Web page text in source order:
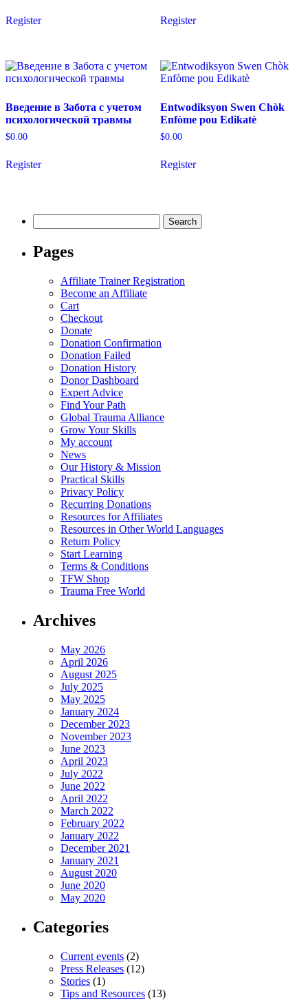
Register Register
Введение в Забота с учетом
психологической травмы
$0.00
Register
Entwodiksyon Swen Chòk
Enfòme pou Edikatè
$0.00
Register
for:
Pages
Affiliate Trainer Registration
Become an Affiliate
Cart
Checkout
Donate
Donation Confirmation
Donation Failed
Donation History
Donor Dashboard
Expert Advice
Find Your Path
Global Trauma Alliance
Grow Your Skills
My account
News
Our History & Mission
Practical Skills
Privacy Policy
Recurring Donations
Resources for Affiliates
Resources in Other World Languages
Return Policy
Start Learning
Terms & Conditions
TFW Shop
Trauma Free World
Archives
May 2026
April 2026
August 2025
July 2025
May 2025
January 2024
December 2023
November 2023
June 2023
April 2023
July 2022
June 2022
April 2022
March 2022
February 2022
January 2022
December 2021
January 2021
August 2020
June 2020
May 2020
Categories
Current events (2)
Press Releases (12)
Stories (1)
Tips and Resources (13)